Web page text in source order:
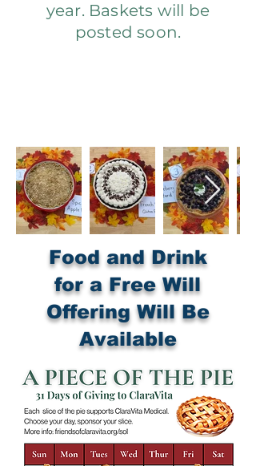
year. Baskets will be
posted soon.
Food and Drink
for a Free Will
Offering Will Be
Available